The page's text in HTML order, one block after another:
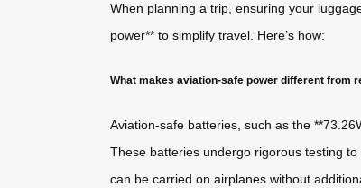
When planning a trip, ensuring your
power** to simplify travel. Here’s how:
What makes aviation-safe power different from
Aviation-safe batteries, such as the
These batteries undergo rigorous testing
can be carried on airplanes without